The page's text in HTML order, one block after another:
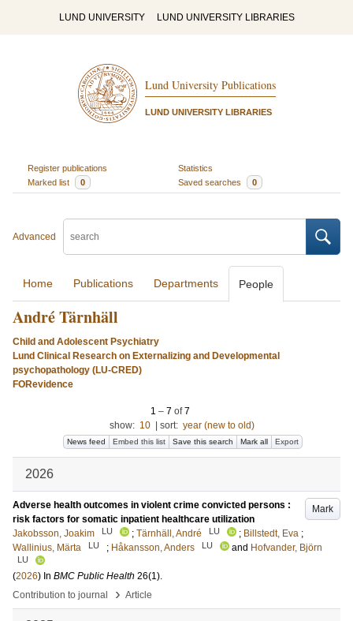
LUND UNIVERSITY LUND UNIVERSITY LIBRARIES
Lund University Publications
LUND UNIVERSITY LIBRARIES
Register publications
Statistics
Marked list
0 Saved searches 0
Advanced
Home Publications Departments People
André Tärnhäll
Child and Adolescent Psychiatry
Lund Clinical Research on Externalizing and Developmental
psychopathology (LU-CRED)
FORevidence
1 – 7 of7
show: 10 sort: year (new to old)
News feed Embed this list Save this search Mark all Export
2026
Mark
Adverse health outcomes in violent crime convicted persons :
risk factors for somatic inpatient healthcare utilization
Jakobsson, Joakim
LU ; Tärnhäll, André LU ; Billstedt, Eva ;
Wallinius, Märta
LU ; Håkansson, Anders LU and Hofvander, Björn
LU
(2026) In BMC Public Health 26(1).
Contribution to journal
› Article